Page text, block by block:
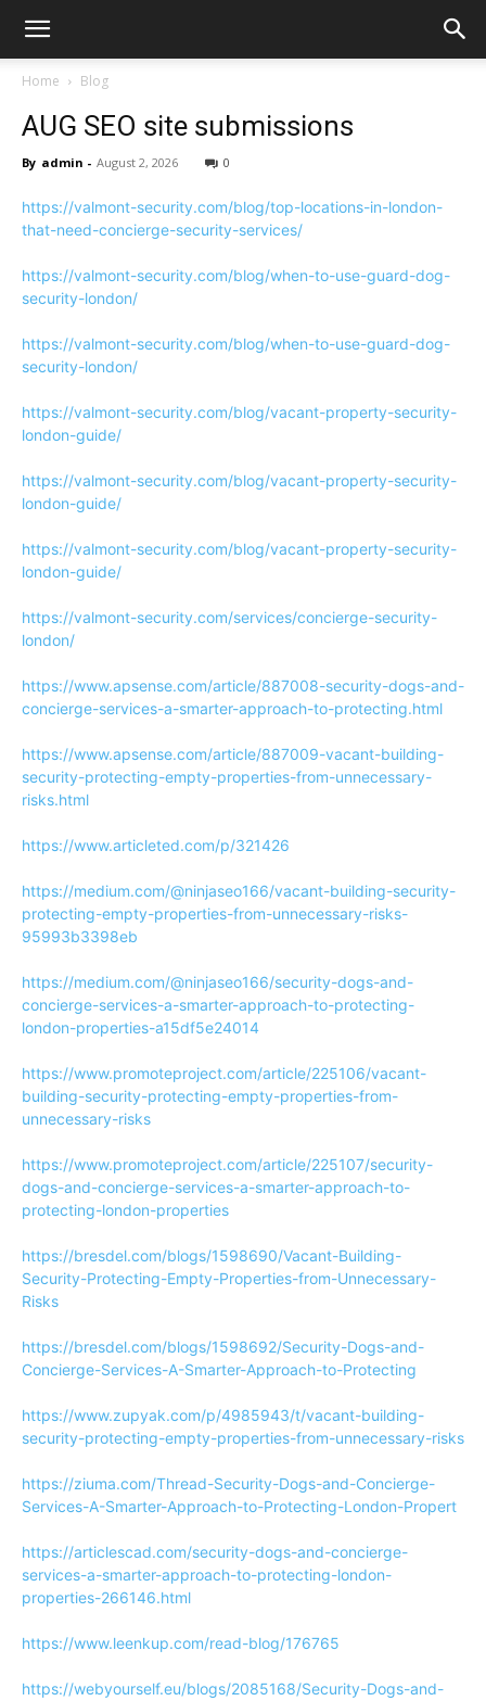
Home Blog
AUG SEO site submissions
By admin - August 2, 2026 0
https://valmont-security.com/blog/top-locations-in-london-
that-need-concierge-security-services/
https://valmont-security.com/blog/when-to-use-guard-dog-
security-london/
https://valmont-security.com/blog/when-to-use-guard-dog-
security-london/
https://valmont-security.com/blog/vacant-property-security-
london-guide/
https://valmont-security.com/blog/vacant-property-security-
london-guide/
https://valmont-security.com/blog/vacant-property-security-
london-guide/
https://valmont-security.com/services/concierge-security-
london/
https://www.apsense.com/article/887008-security-dogs-and-
concierge-services-a-smarter-approach-to-protecting.html
https://www.apsense.com/article/887009-vacant-building-
security-protecting-empty-properties-from-unnecessary-
risks.html
https://www.articleted.com/p/321426
https://medium.com/@ninjaseo166/vacant-building-security-
protecting-empty-properties-from-unnecessary-risks-
95993b3398eb
https://medium.com/@ninjaseo166/security-dogs-and-
concierge-services-a-smarter-approach-to-protecting-
london-properties-a15df5e24014
https://www.promoteproject.com/article/225106/vacant-
building-security-protecting-empty-properties-from-
unnecessary-risks
https://www.promoteproject.com/article/225107/security-
dogs-and-concierge-services-a-smarter-approach-to-
protecting-london-properties
https://bresdel.com/blogs/1598690/Vacant-Building-
Security-Protecting-Empty-Properties-from-Unnecessary-
Risks
https://bresdel.com/blogs/1598692/Security-Dogs-and-
Concierge-Services-A-Smarter-Approach-to-Protecting
https://www.zupyak.com/p/4985943/t/vacant-building-
security-protecting-empty-properties-from-unnecessary-risks
https://ziuma.com/Thread-Security-Dogs-and-Concierge-
Services-A-Smarter-Approach-to-Protecting-London-Propert
https://articlescad.com/security-dogs-and-concierge-
services-a-smarter-approach-to-protecting-london-
properties-266146.html
https://www.leenkup.com/read-blog/176765
https://webyourself.eu/blogs/2085168/Security-Dogs-and-